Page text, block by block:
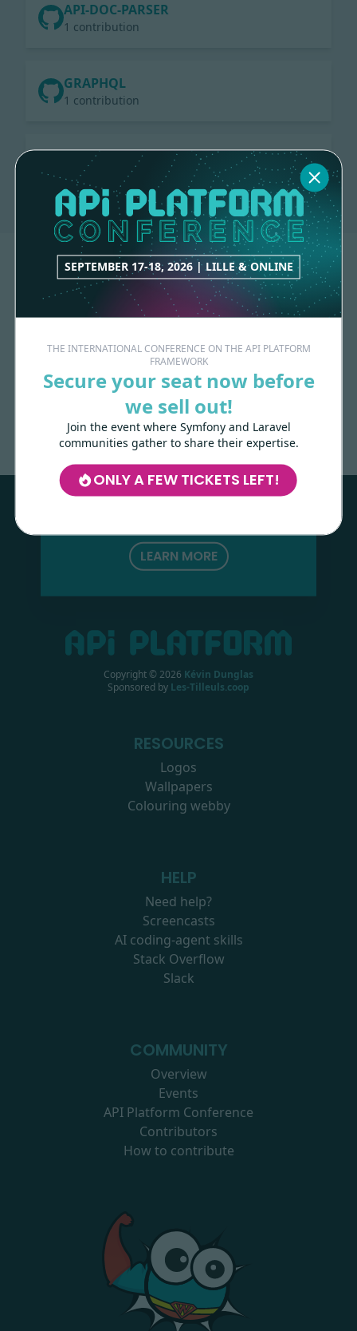
SEPTEMBER 17-18, 2026 | LILLE & ONLINE
THE INTERNATIONAL CONFERENCE ON THE API PLATFORM
FRAMEWORK
Secure your seat now before
we sell out!
Join the event where Symfony and Laravel
communities gather to share their expertise.
ONLY A FEW TICKETS LEFT!
API-DOC-PARSER
1 contribution
GRAPHQL
1 contribution
CORE
2 contributions
Made withlove by
and develop your APIs and web projects,
and train your teams in API Platform,
LEARN MORE
Copyright © 2026 Kévin Dunglas
Sponsored by Les-Tilleuls.coop
RESOURCES
Logos
Wallpapers
Colouring webby
HELP
Need help?
Screencasts
AI coding-agent skills
Stack Overflow
Slack
COMMUNITY
Overview
Events
API Platform Conference
Contributors
How to contribute